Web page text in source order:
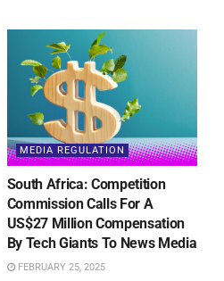
MEDIA REGULATION
South Africa: Competition
Commission Calls For A
US$27 Million Compensation
By Tech Giants To News Media
FEBRUARY 25, 2025